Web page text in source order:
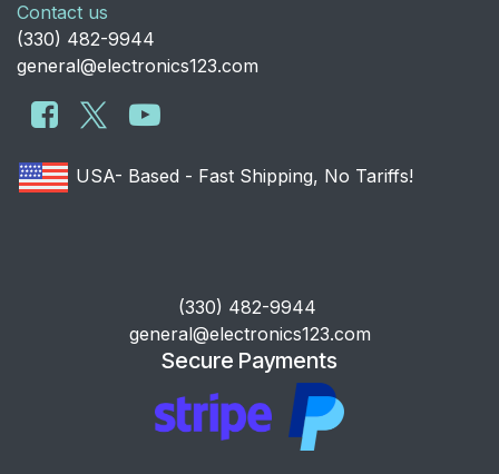
Contact us
​(330) 482-9944
general@electronics123.com
USA- Based - Fast Shipping, No Tariffs!
​(330) 482-9944
general@electronics123.com
Secure Payments